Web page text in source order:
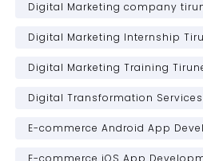
Digital Marketing company
Digital Marketing Internship
Digital Marketing Training
Digital Transformation
E-commerce Android App
E-commerce iOS App